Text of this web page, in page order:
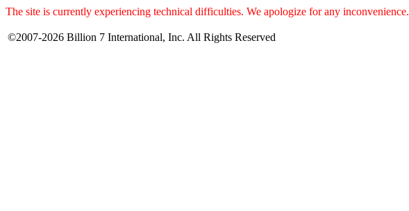
The site is currently experiencing technical difficulties. We apologize for any inconvenience.
©2007-2026 Billion 7 International, Inc. All Rights Reserved